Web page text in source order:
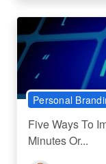
Personal
Five Ways To
Minutes Or...